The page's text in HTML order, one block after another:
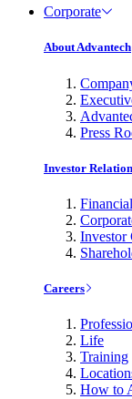
Corporate
About Advantech
Press
Investor
Investor
Careers
Life
Training
How to